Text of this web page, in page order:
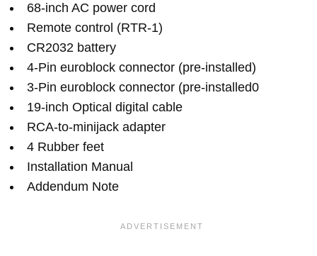
68-inch AC power cord
Remote control (RTR-1)
CR2032 battery
4-Pin euroblock connector (pre-installed)
3-Pin euroblock connector (pre-installed0
19-inch Optical digital cable
RCA-to-minijack adapter
4 Rubber feet
Installation Manual
Addendum Note